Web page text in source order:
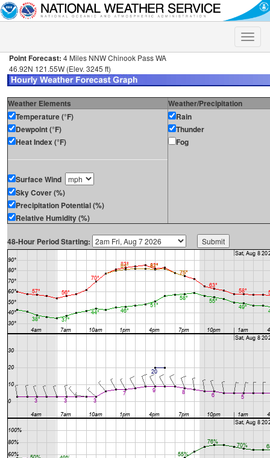
Toggle
Point Forecast: 4 Miles NNW Chinook Pass WA
46.92N 121.55W (Elev. 3245 ft)
Weather Elements
Weather/Precipitation
Temperature (°F)
Dewpoint (°F)
Heat Index (°F)
Surface Wind
Sky Cover (%)
Precipitation Potential (%)
Relative Humidity (%)
Rain
Thunder
Fog
48-Hour Period Starting: